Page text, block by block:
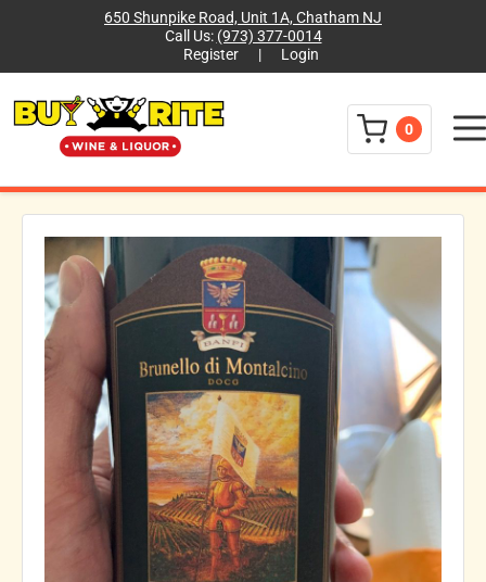
650 Shunpike Road, Unit 1A, Chatham NJ
Call Us: (973) 377-0014
Register
| Login
0 Menu